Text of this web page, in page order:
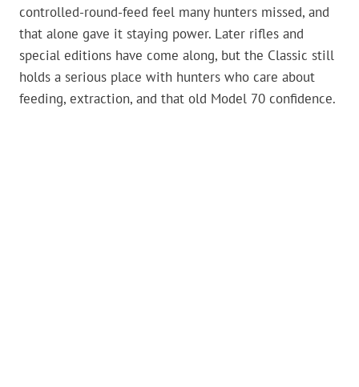
controlled-round-feed feel many hunters missed, and
that alone gave it staying power. Later rifles and
special editions have come along, but the Classic still
holds a serious place with hunters who care about
feeding, extraction, and that old Model 70 confidence.